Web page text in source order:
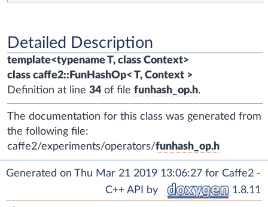
Detailed Description
template<typename T, class Context>
class caffe2::FunHashOp< T, Context >
Definition at line 34 of file funhash_op.h.
The documentation for this class was generated from
the following file:
caffe2/experiments/operators/funhash_op.h
Generated on Thu Mar 21 2019 13:06:27 for Caffe2 -
C++ API by
1.8.11